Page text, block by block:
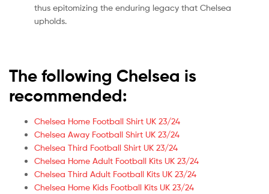
thus epitomizing the enduring legacy that Chelsea
upholds.
The following Chelsea is
recommended:
Chelsea Home Football Shirt UK 23/24
Chelsea Away Football Shirt UK 23/24
Chelsea Third Football Shirt UK 23/24
Chelsea Home Adult Football Kits UK 23/24
Chelsea Third Adult Football Kits UK 23/24
Chelsea Home Kids Football Kits UK 23/24